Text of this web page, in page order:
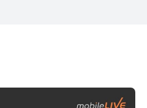
The Rise of eSIMs in the Tech